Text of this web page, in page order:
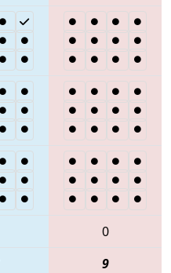
0
9